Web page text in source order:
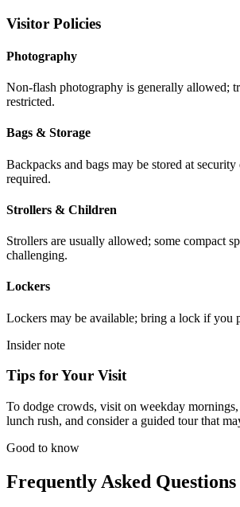
Visitor Policies
Photography
Non-flash photography is generally allowed;
restricted.
Bags & Storage
Backpacks and bags may be stored at
required.
Strollers & Children
Strollers are usually allowed; some compact
challenging.
Lockers
Lockers may be available; bring a lock if you
Insider note
Tips for Your Visit
To dodge crowds, visit on weekday
lunch rush, and consider a guided tour that
Good to know
Frequently Asked Questions